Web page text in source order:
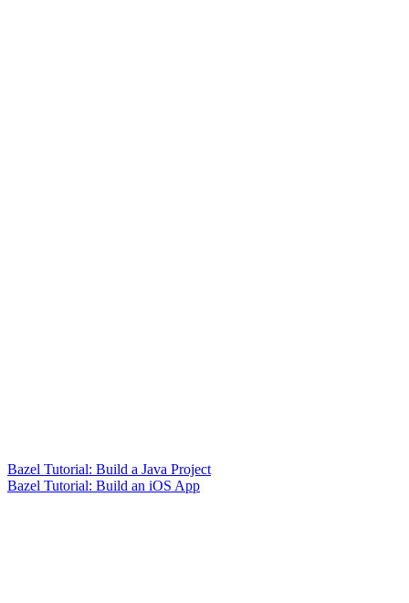
Bazel Tutorial: Build a Java Project
Bazel Tutorial: Build an iOS App